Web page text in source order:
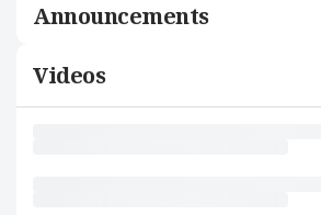
Announcements
Videos